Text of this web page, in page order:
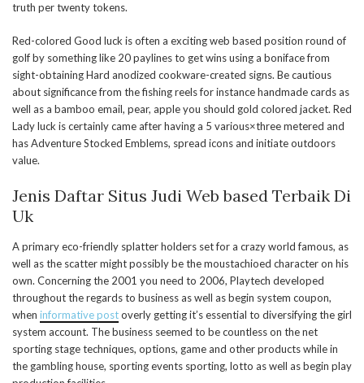
truth per twenty tokens.
Red-colored Good luck is often a exciting web based position round of
golf by something like 20 paylines to get wins using a boniface from
sight-obtaining Hard anodized cookware-created signs. Be cautious
about significance from the fishing reels for instance handmade cards as
well as a bamboo email, pear, apple you should gold colored jacket. Red
Lady luck is certainly came after having a 5 various×three metered and
has Adventure Stocked Emblems, spread icons and initiate outdoors
value.
Jenis Daftar Situs Judi Web based Terbaik Di
Uk
A primary eco-friendly splatter holders set for a crazy world famous, as
well as the scatter might possibly be the moustachioed character on his
own. Concerning the 2001 you need to 2006, Playtech developed
throughout the regards to business as well as begin system coupon,
when informative postoverly getting it’s essential to diversifying the girl
system account. The business seemed to be countless on the net
sporting stage techniques, options, game and other products while in
the gambling house, sporting events sporting, lotto as well as begin play